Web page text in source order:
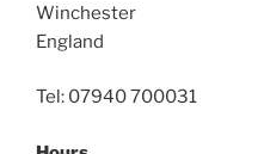
Winchester
England
Tel: 07940 700031